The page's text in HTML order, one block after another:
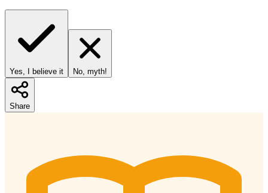
Yes, I believe it No, myth!
Share